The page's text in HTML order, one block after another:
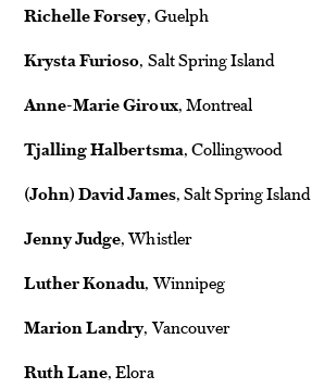
Richelle Forsey, Guelph
Krysta Furioso, Salt Spring Island
Anne-Marie Giroux, Montreal
Tjalling Halbertsma, Collingwood
(John) David James, Salt Spring Island
Jenny Judge, Whistler
Luther Konadu, Winnipeg
Marion Landry, Vancouver
Ruth Lane, Elora